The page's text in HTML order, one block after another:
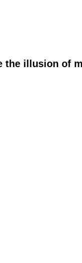
illusion of